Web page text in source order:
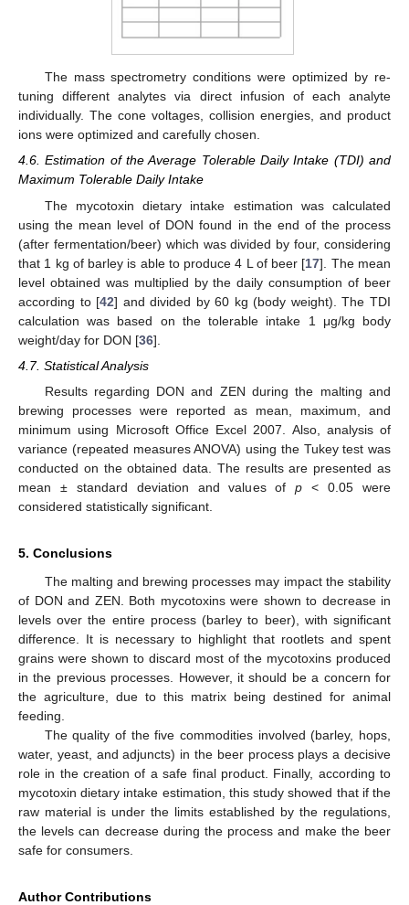
The mass spectrometry conditions were optimized by re-
tuning different analytes via direct infusion of each analyte
individually. The cone voltages, collision energies, and product
ions were optimized and carefully chosen.
4.6. Estimation of the Average Tolerable Daily Intake (TDI) and
Maximum Tolerable Daily Intake
The mycotoxin dietary intake estimation was calculated
using the mean level of DON found in the end of the process
(after fermentation/beer) which was divided by four, considering
that 1 kg of barley is able to produce 4 L of beer [17]. The mean
level obtained was multiplied by the daily consumption of beer
according to [42] and divided by 60 kg (body weight). The TDI
calculation was based on the tolerable intake 1 μg/kg body
weight/day for DON [36].
4.7. Statistical Analysis
Results regarding DON and ZEN during the malting and
brewing processes were reported as mean, maximum, and
minimum using Microsoft Office Excel 2007. Also, analysis of
variance (repeated measures ANOVA) using the Tukey test was
conducted on the obtained data. The results are presented as
mean ± standard deviation and values ofp < 0.05 were
considered statistically significant.
5. Conclusions
The malting and brewing processes may impact the stability
of DON and ZEN. Both mycotoxins were shown to decrease in
levels over the entire process (barley to beer), with significant
difference. It is necessary to highlight that rootlets and spent
grains were shown to discard most of the mycotoxins produced
in the previous processes. However, it should be a concern for
the agriculture, due to this matrix being destined for animal
feeding.
The quality of the five commodities involved (barley, hops,
water, yeast, and adjuncts) in the beer process plays a decisive
role in the creation of a safe final product. Finally, according to
mycotoxin dietary intake estimation, this study showed that if the
raw material is under the limits established by the regulations,
the levels can decrease during the process and make the beer
safe for consumers.
Author Contributions